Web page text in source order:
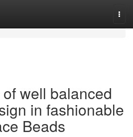
well balanced
in fashionable
Beads